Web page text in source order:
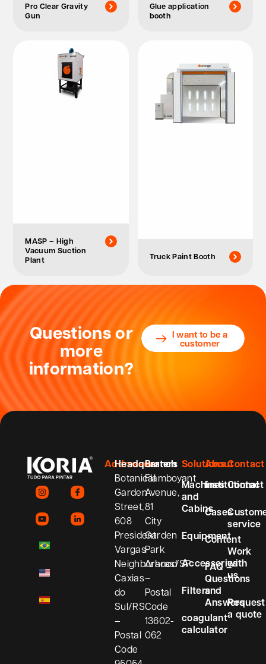
Pro Clear Gravity
Gun
Glue application
booth
MASP – High
Vacuum Suction
Plant
Truck Paint Booth
Questions or
more
information?
I want to be a
customer
Addresses
Headquarters
Botanical
Garden
Street,
608
President
Vargas
Neighborhood
Caxias
do
Sul/RS
–
Postal
Code
Branch
Flamboyant
Avenue,
81
City
Garden
Park
Araras/SP
–
Postal
Code
13602-
062
Solutions
Machines
and
Cabins
Equipment
Accessories
Filters
coagulant
calculator
About
Institutional
Cases
Content
FAQ –
Questions
and
Answers
Contact
Contact
service
Work
with
us
Request
a quote